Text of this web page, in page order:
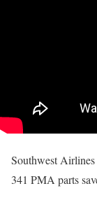
Southwest
341 PMA parts